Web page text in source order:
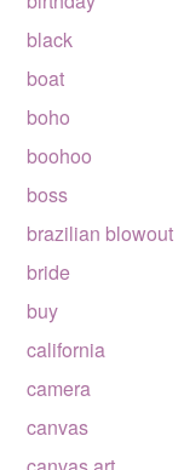
black
boat
boho
boohoo
boss
brazilian blowout
bride
buy
california
camera
canvas